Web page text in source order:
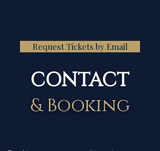
Request Tickets by Email
CONTACT
& Booking